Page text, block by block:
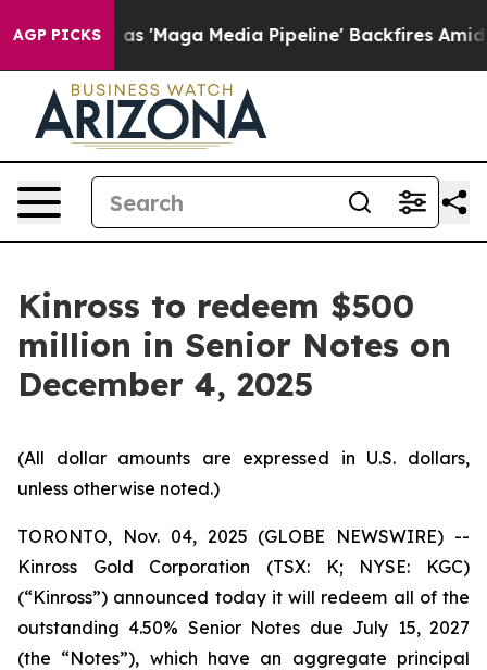
AGP PICKS
Quiet as 'Maga Media Pipeline' Backfires Amid
Kinross to redeem $500
million in Senior Notes on
December 4, 2025
(All dollar amounts are expressed in U.S. dollars,
unless otherwise noted.)
TORONTO, Nov. 04, 2025 (GLOBE NEWSWIRE) --
Kinross Gold Corporation (TSX: K; NYSE: KGC)
(“Kinross”) announced today it will redeem all of the
outstanding 4.50% Senior Notes due July 15, 2027
(the “Notes”), which have an aggregate principal